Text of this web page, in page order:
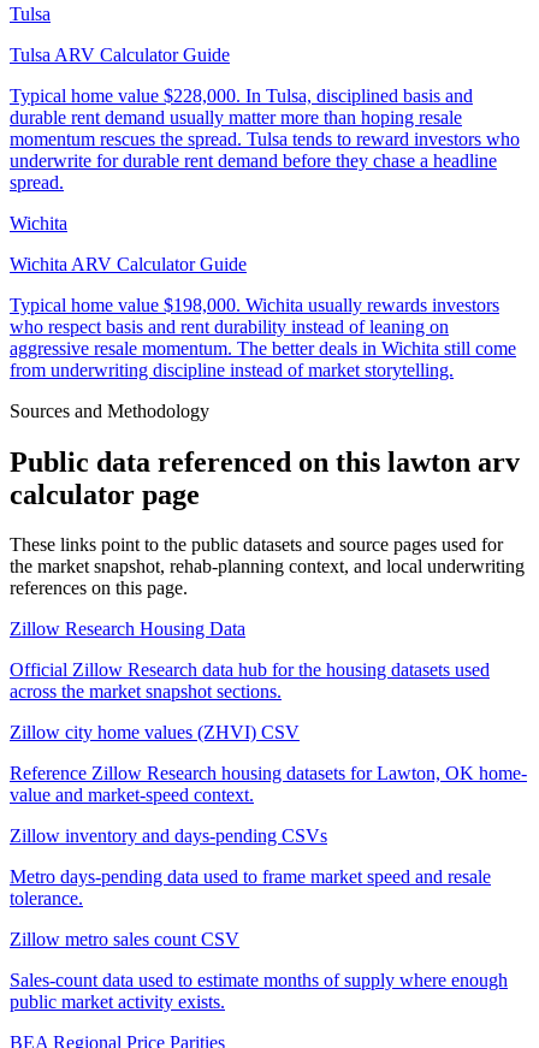
Tulsa
Tulsa ARV Calculator Guide
Typical home value $228,000. In Tulsa, disciplined basis and
durable rent demand usually matter more than hoping resale
momentum rescues the spread. Tulsa tends to reward investors who
underwrite for durable rent demand before they chase a headline
spread.
Wichita
Wichita ARV Calculator Guide
Typical home value $198,000. Wichita usually rewards investors
who respect basis and rent durability instead of leaning on
aggressive resale momentum. The better deals in Wichita still come
from underwriting discipline instead of market storytelling.
Sources and Methodology
Public data referenced on this lawton arv
calculator page
These links point to the public datasets and source pages used for
the market snapshot, rehab-planning context, and local underwriting
references on this page.
Zillow Research Housing Data
Official Zillow Research data hub for the housing datasets used
across the market snapshot sections.
Zillow city home values (ZHVI) CSV
Reference Zillow Research housing datasets for Lawton, OK home-
value and market-speed context.
Zillow inventory and days-pending CSVs
Metro days-pending data used to frame market speed and resale
tolerance.
Zillow metro sales count CSV
Sales-count data used to estimate months of supply where enough
public market activity exists.
BEA Regional Price Parities